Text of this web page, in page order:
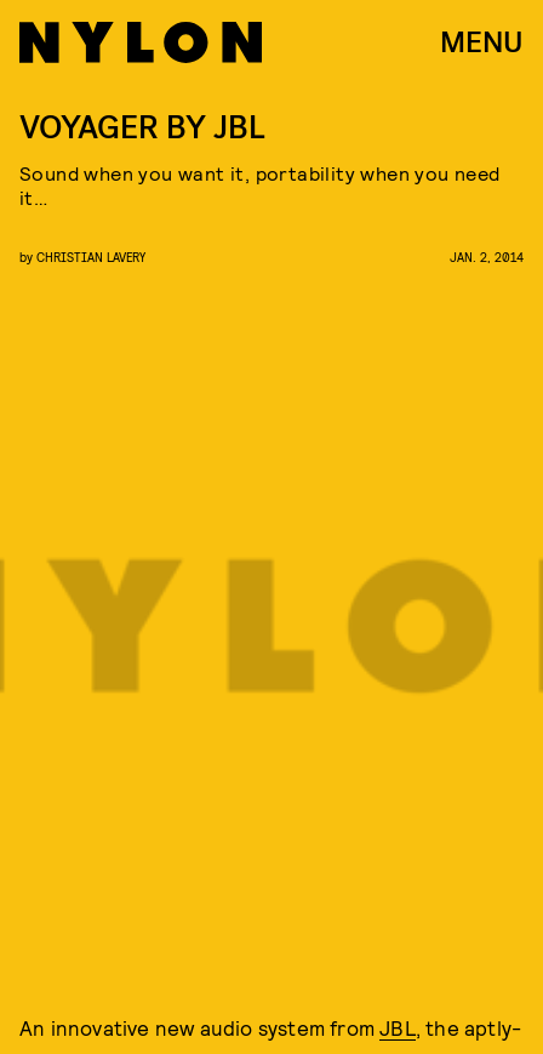
MENU
VOYAGER BY JBL
Sound when you want it, portability when you need
it…
by CHRISTIAN LAVERY JAN. 2, 2014
An innovative new audio system fromJBL, the aptly-